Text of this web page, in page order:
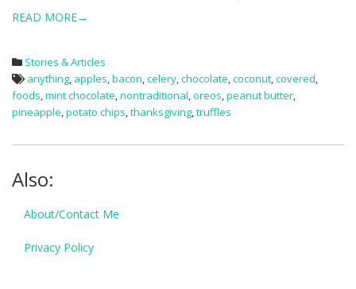
READ MORE→
Stories & Articles
anything, apples,bacon,celery,chocolate,coconut,covered,
foods,mint chocolate,nontraditional,oreos,peanut butter,
pineapple,potato chips,thanksgiving,truffles
Also:
About/Contact Me
Privacy Policy